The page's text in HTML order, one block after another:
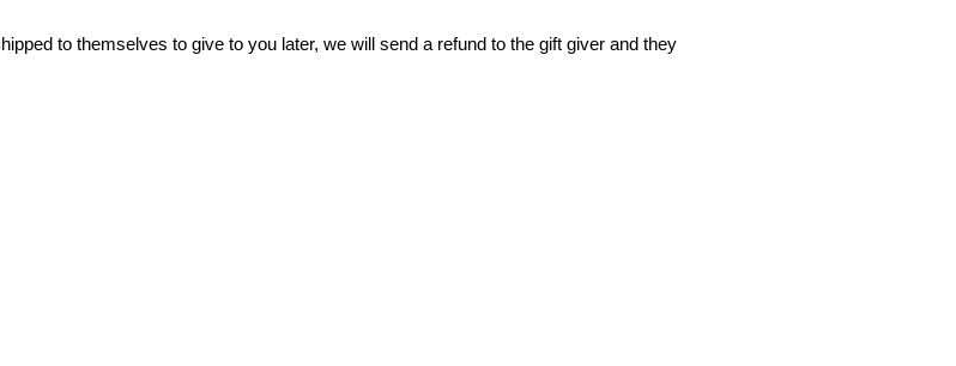
to themselves to give to you later, we will send a refund to the gift giver and they